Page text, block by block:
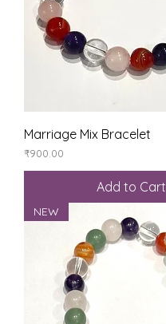
Marriage Mix Bracelet
Price
₹900.00
Add to Cart
NEW